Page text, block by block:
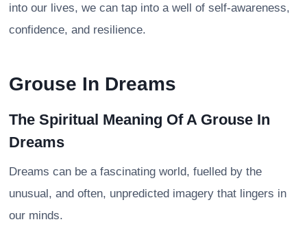
into our lives, we can tap into a well of self-awareness,
confidence, and resilience.
Grouse In Dreams
The Spiritual Meaning Of A Grouse In
Dreams
Dreams can be a fascinating world, fuelled by the
unusual, and often, unpredicted imagery that lingers in
our minds.